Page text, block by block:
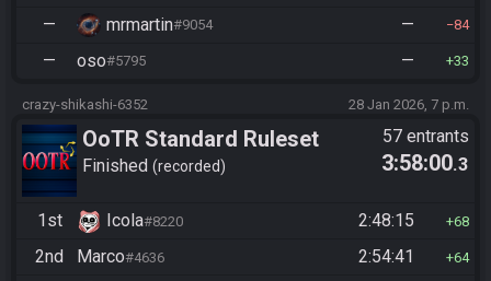
— mrmartin#9054 — 84
— oso#5795 — 33
crazy-shikashi-6352 28 Jan 2026, 7 p.m.
OoTR Standard Ruleset
Finished recorded
57 entrants
3:58:00.3
1st Icola#8220 2:48:15 68
2nd Marco#4636 2:54:41 64